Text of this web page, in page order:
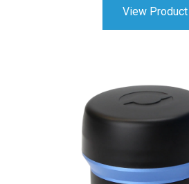
View Product